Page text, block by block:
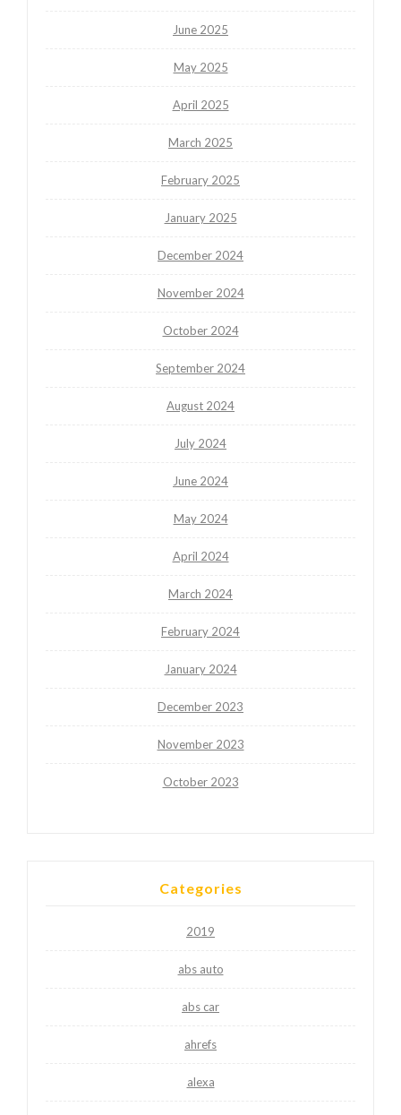
June 2025
May 2025
April 2025
March 2025
February 2025
January 2025
December 2024
November 2024
October 2024
September 2024
August 2024
July 2024
June 2024
May 2024
April 2024
March 2024
February 2024
January 2024
December 2023
November 2023
October 2023
Categories
2019
abs auto
abs car
ahrefs
alexa